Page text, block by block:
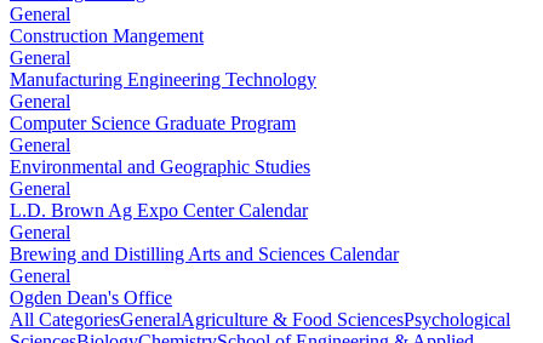
General
Construction Mangement
General
Manufacturing Engineering Technology
General
Computer Science Graduate Program
General
Environmental and Geographic Studies
General
L.D. Brown Ag Expo Center Calendar
General
Brewing and Distilling Arts and Sciences Calendar
General
Ogden Dean's Office
All CategoriesGeneralAgriculture & Food SciencesPsychological